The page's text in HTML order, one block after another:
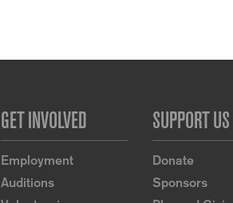
GET INVOLVED
Employment
Auditions
SUPPORT US
Donate
Sponsors